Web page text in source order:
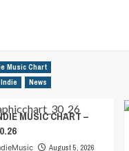
Music Chart
News
MUSIC CHART –
August 5, 2026